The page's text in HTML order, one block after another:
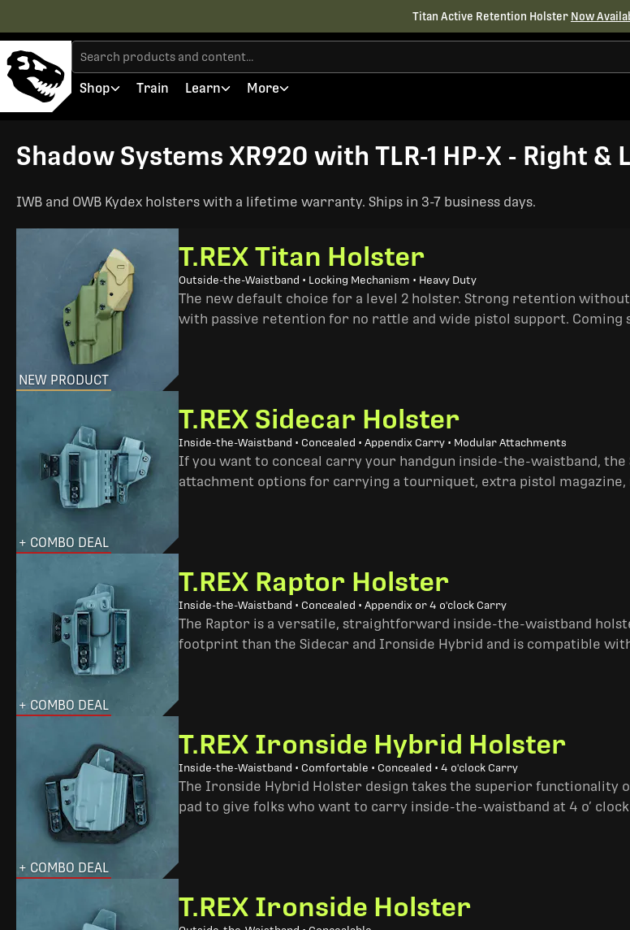
Titan Active Retention Holster Now
Shop Train Learn More
Shadow Systems XR920 with TLR-1 HP-X - Right &
IWB and OWB Kydex holsters with a lifetime warranty. Ships in 3-7 business days.
NEW PRODUCT
T.REX Titan Holster
Outside-the-Waistband • Locking Mechanism • Heavy Duty
The new default choice for a level 2 holster. Strong retention
with passive retention for no rattle and wide pistol support. Coming
+ COMBO DEAL
T.REX Sidecar Holster
Inside-the-Waistband • Concealed • Appendix Carry • Modular Attachments
If you want to conceal carry your handgun inside-the-waistband,
attachment options for carrying a tourniquet, extra pistol magazine,
+ COMBO DEAL
T.REX Raptor Holster
Inside-the-Waistband • Concealed • Appendix or 4 o'clock Carry
The Raptor is a versatile, straightforward inside-the-waistband
footprint than the Sidecar and Ironside Hybrid and is compatible
+ COMBO DEAL
T.REX Ironside Hybrid Holster
Inside-the-Waistband • Comfortable • Concealed • 4 o'clock Carry
The Ironside Hybrid Holster design takes the superior functionality
pad to give folks who want to carry inside-the-waistband at 4 o’
T.REX Ironside Holster